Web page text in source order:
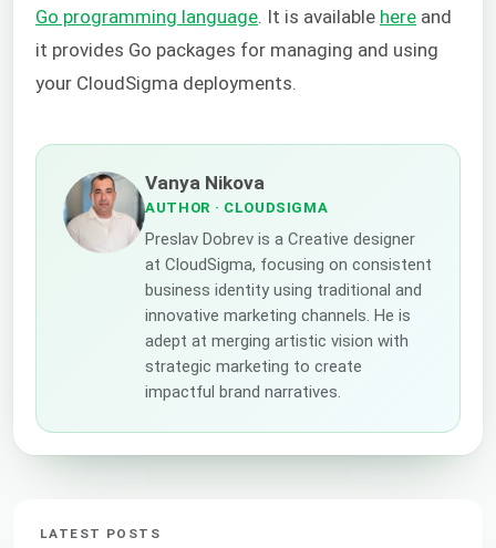
Go programming language . It is available here and
it provides Go packages for managing and using
your CloudSigma deployments.
Vanya Nikova
AUTHOR · CLOUDSIGMA
Preslav Dobrev is a Creative designer
at CloudSigma, focusing on consistent
business identity using traditional and
innovative marketing channels. He is
adept at merging artistic vision with
strategic marketing to create
impactful brand narratives.
LATEST POSTS